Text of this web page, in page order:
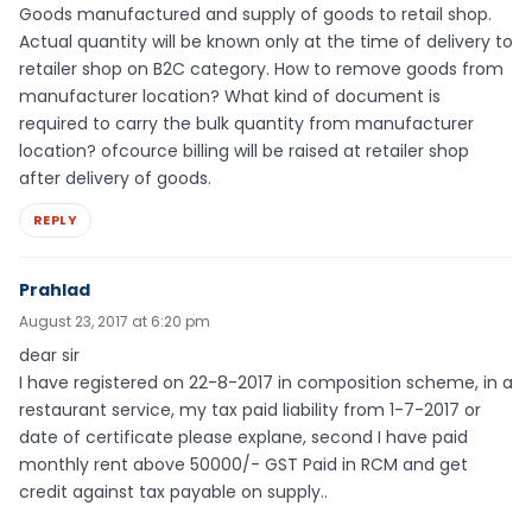
Goods manufactured and supply of goods to retail shop.
Actual quantity will be known only at the time of delivery to
retailer shop on B2C category. How to remove goods from
manufacturer location? What kind of document is
required to carry the bulk quantity from manufacturer
location? ofcource billing will be raised at retailer shop
after delivery of goods.
REPLY
Prahlad
August 23, 2017 at 6:20 pm
dear sir
I have registered on 22-8-2017 in composition scheme, in a
restaurant service, my tax paid liability from 1-7-2017 or
date of certificate please explane, second I have paid
monthly rent above 50000/- GST Paid in RCM and get
credit against tax payable on supply..